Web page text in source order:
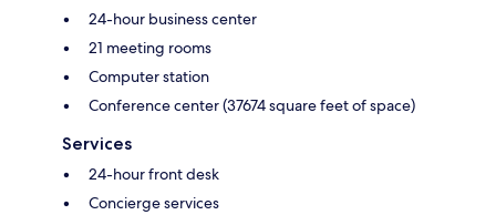
24-hour business center
21 meeting rooms
Computer station
Conference center (37674 square feet of space)
Services
24-hour front desk
Concierge services